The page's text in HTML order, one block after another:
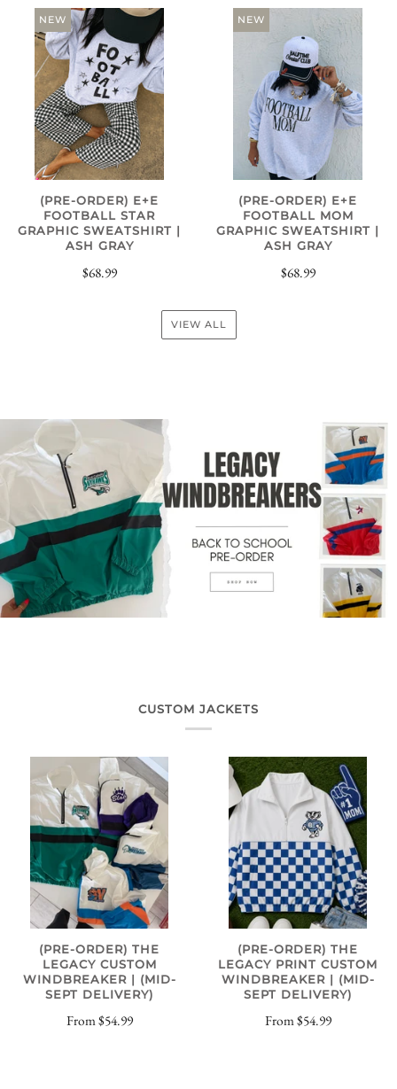
NEW
(PRE-ORDER) E+E
FOOTBALL STAR
GRAPHIC SWEATSHIRT |
ASH GRAY
$68.99
NEW
(PRE-ORDER) E+E
FOOTBALL MOM
GRAPHIC SWEATSHIRT |
ASH GRAY
$68.99
VIEW ALL
CUSTOM JACKETS
(PRE-ORDER) THE
LEGACY CUSTOM
WINDBREAKER | (MID-
SEPT DELIVERY)
From$54.99
(PRE-ORDER) THE
LEGACY PRINT CUSTOM
WINDBREAKER | (MID-
SEPT DELIVERY)
From$54.99